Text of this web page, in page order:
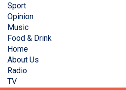
Sport
Opinion
Music
Food & Drink
Home
About Us
Radio
TV